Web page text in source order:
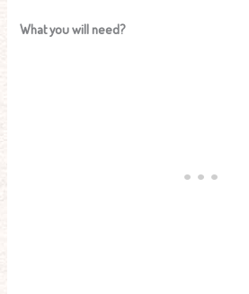
What you will need?